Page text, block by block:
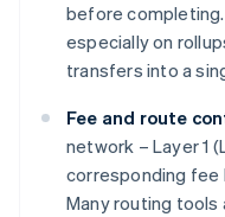
before
especially on
transfers into a
Fee and route
network – Layer 1
corresponding fee
Many routing tools